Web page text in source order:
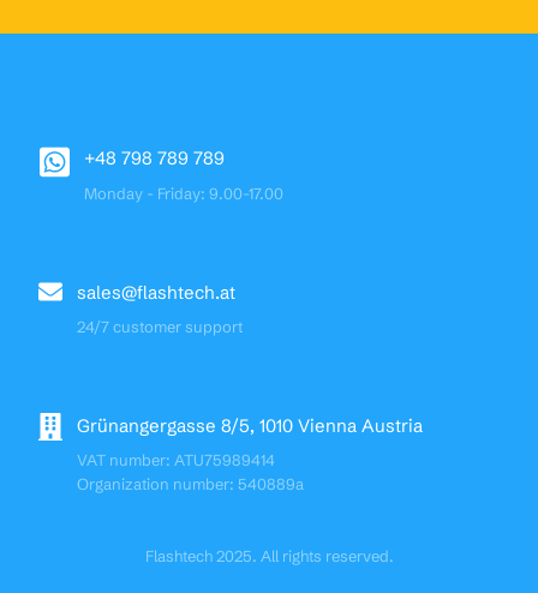
+48 798 789 789
Monday - Friday: 9.00-17.00
sales@flashtech.at
24/7 customer support
Grünangergasse 8/5, 1010 Vienna Austria
VAT number: ATU75989414
Organization number: 540889a
Flashtech 2025. All rights reserved.